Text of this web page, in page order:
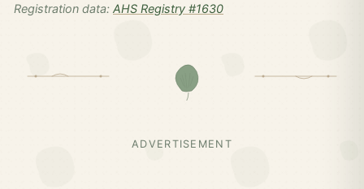
Registration data: AHS Registry #1630
ADVERTISEMENT